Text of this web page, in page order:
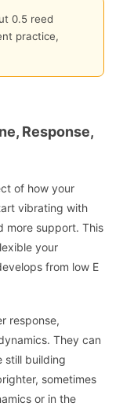
0.5 reed
practice,
Response,
of how your
vibrating with
more support. This
your
from low E
response,
They can
still building
sometimes
or in the